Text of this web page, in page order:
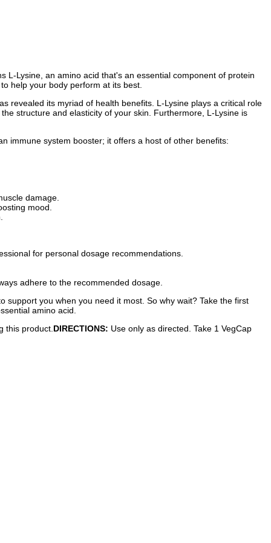
L-Lysine, an amino acid that's an essential component of protein
help your body perform at its best.
revealed its myriad of health benefits. L-Lysine plays a critical role
structure and elasticity of your skin. Furthermore, L-Lysine is
immune system booster; it offers a host of other benefits:
damage.
mood.
for personal dosage recommendations.
adhere to the recommended dosage.
you when you need it most. So why wait? Take the first
amino acid.
this product. DIRECTIONS: Use only as directed. Take 1 VegCap